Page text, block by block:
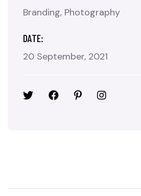
Branding Photography
DATE:
20 September, 2021